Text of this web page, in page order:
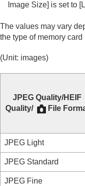
Image Size] is set to
The values may vary
the type of memory card
(Unit: images)
JPEG Quality/HEIF
Quality/ File
JPEG Light
JPEG Standard
JPEG Fine